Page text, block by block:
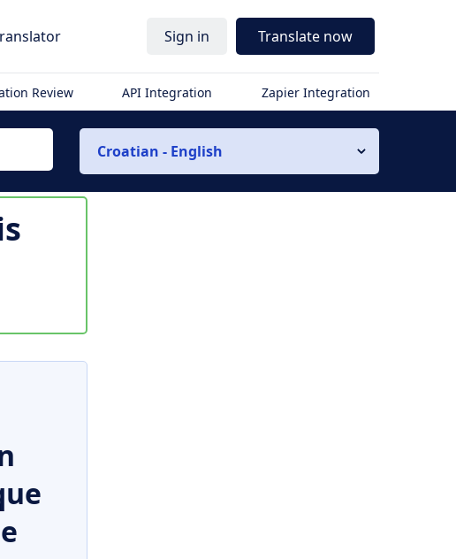
Sign in Translate now
Review API Integration Zapier Integration
Croatian - English